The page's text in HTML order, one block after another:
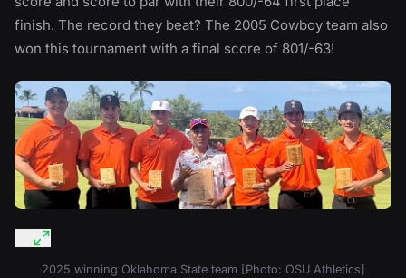
finish. The record they beat? The 2005 Cowboy team also
won this tournament with a final score of 801/-63!
2025 winning Oklahoma State team [Photo: OSU Athletics]